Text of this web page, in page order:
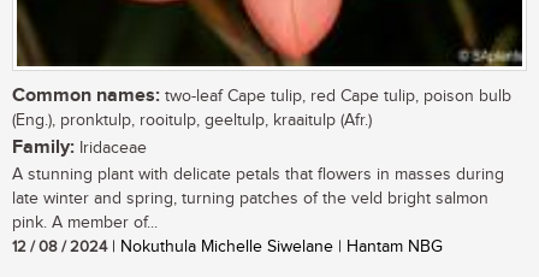
Common names: two-leaf Cape tulip, red Cape tulip, poison bulb
(Eng.), pronktulp, rooitulp, geeltulp, kraaitulp (Afr.)
Family: Iridaceae
A stunning plant with delicate petals that flowers in masses during
late winter and spring, turning patches of the veld bright salmon
pink. A member of...
12 / 08 / 2024| Nokuthula Michelle Siwelane | Hantam NBG